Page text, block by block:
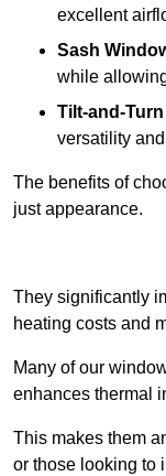
excellent
Sash
while
Tilt-and-
versatility
The benefits of
just appearance.
They significantly
heating costs and
Many of our
enhances thermal
This makes them
or those looking to